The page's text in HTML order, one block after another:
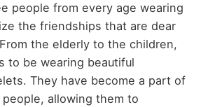
people from every age wearing
the friendships that are dear
the elderly to the children,
to be wearing beautiful
They have become a part of
allowing them to